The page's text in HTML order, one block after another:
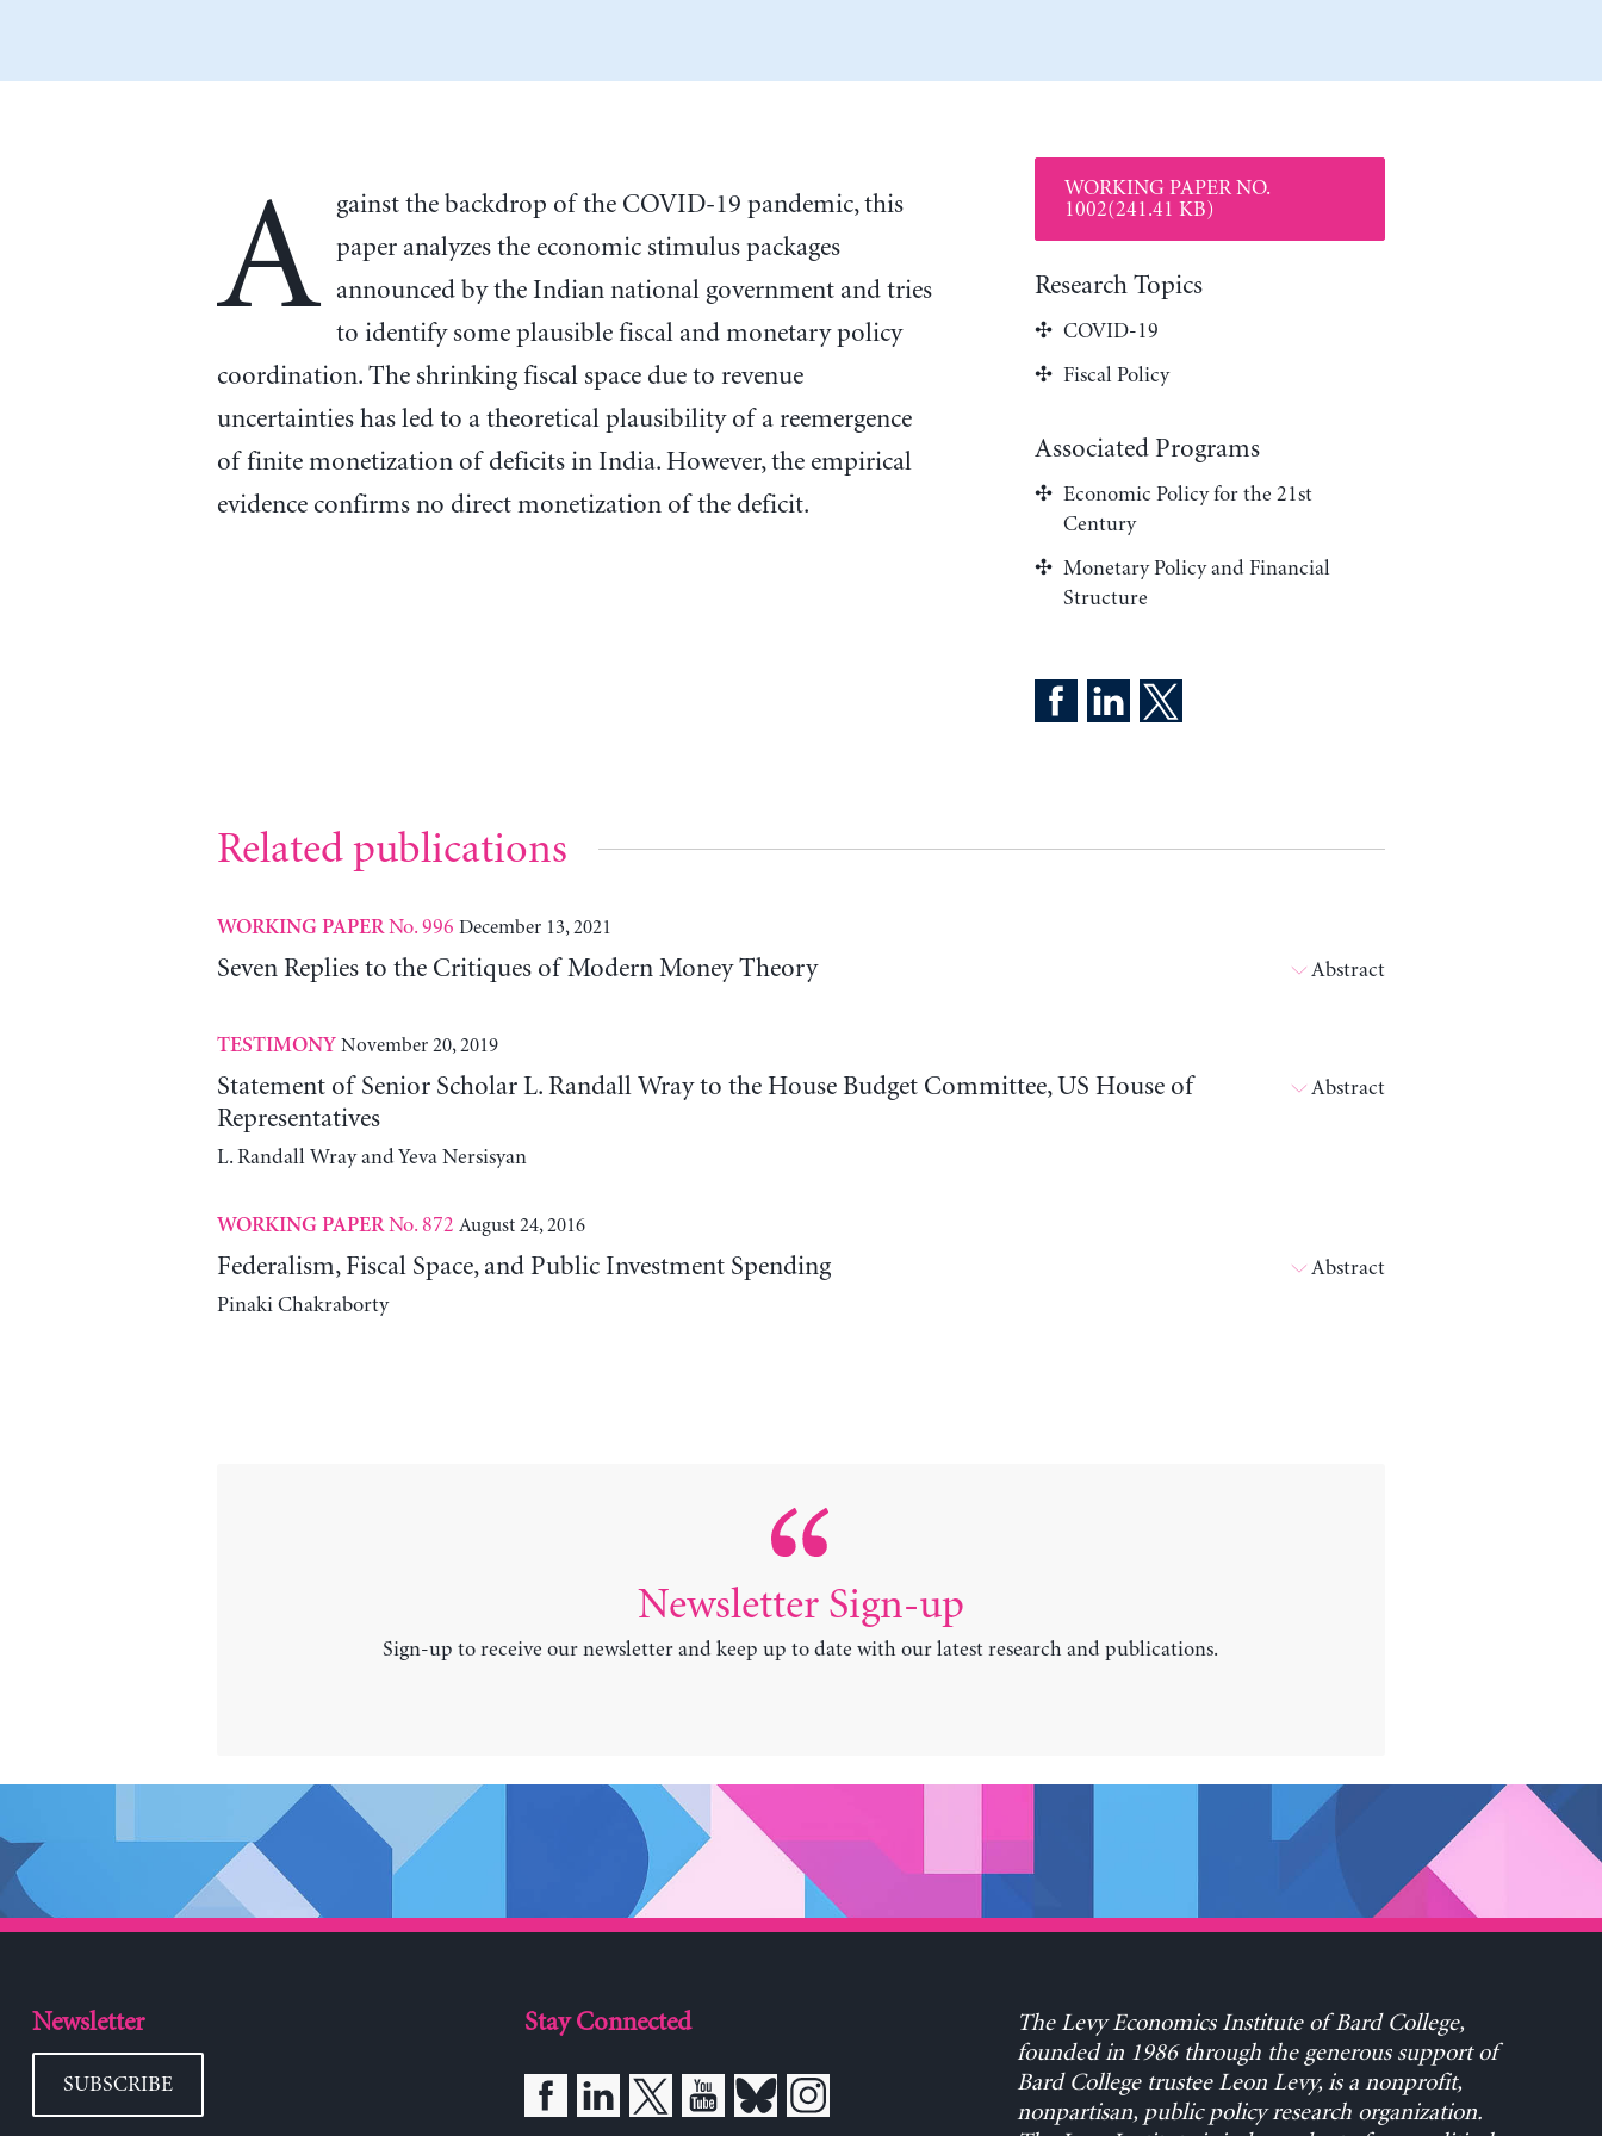
A gainst the backdrop of the COVID-19 pandemic, this
paper analyzes the economic stimulus packages
announced by the Indian national government and tries
to identify some plausible fiscal and monetary policy
coordination. The shrinking fiscal space due to revenue
uncertainties has led to a theoretical plausibility of a reemergence
of finite monetization of deficits in India. However, the empirical
evidence confirms no direct monetization of the deficit.
WORKING PAPER NO.
1002(241.41 KB)
Research Topics
COVID-19
Fiscal Policy
Associated Programs
Economic Policy for the 21st
Century
Monetary Policy and Financial
Structure
Related publications
WORKING PAPERNo. 996 December 13, 2021
Seven Replies to the Critiques of Modern Money Theory Abstract
TESTIMONY November 20, 2019
Statement of Senior Scholar L. Randall Wray to the House Budget Committee, US House of
Representatives
L. Randall Wray and Yeva Nersisyan
Abstract
WORKING PAPERNo. 872 August 24, 2016
Federalism, Fiscal Space, and Public Investment Spending
Pinaki Chakraborty
Abstract
Newsletter Sign-up
Sign-up to receive our newsletter and keep up to date with our latest research and publications.
Newsletter
SUBSCRIBE
Stay Connected
The Levy Economics Institute of Bard College,
founded in 1986 through the generous support of
Bard College trustee Leon Levy, is a nonprofit,
nonpartisan, public policy research organization.